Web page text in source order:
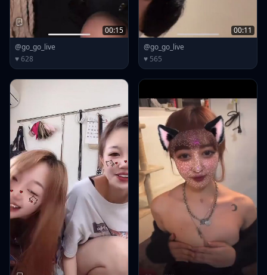
00:15
@go_go_live
♥ 628
00:11
@go_go_live
♥ 565